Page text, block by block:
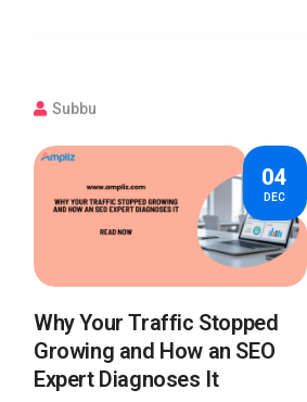
Subbu
04
DEC
Why Your Traffic Stopped
Growing and How an SEO
Expert Diagnoses It